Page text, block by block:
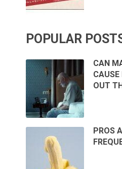
POPULAR
CAN
OUT
PROS